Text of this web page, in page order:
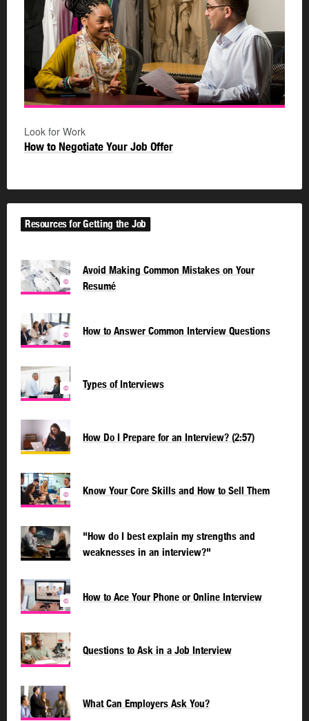
Look for Work
How to Negotiate Your Job Offer
Resources for Getting the Job
©
Avoid Making Common Mistakes on Your
Resumé
© How to Answer Common Interview Questions
© Types of Interviews
How Do I Prepare for an Interview? (2:57)
© Know Your Core Skills and How to Sell Them
"How do I best explain my strengths and
weaknesses in an interview?"
© How to Ace Your Phone or Online Interview
Questions to Ask in a Job Interview
What Can Employers Ask You?